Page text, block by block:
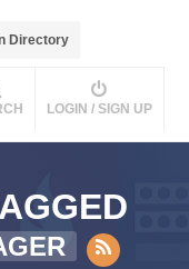
Directory
LOGIN / SIGN UP